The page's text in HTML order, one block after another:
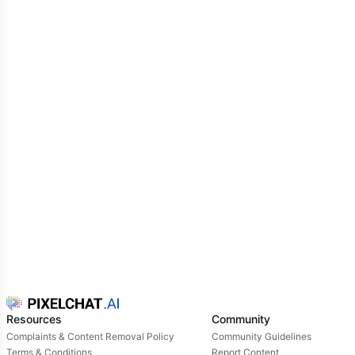
Resources
Complaints & Content Removal Policy
Terms & Conditions
Community
Community Guidelines
Report Content